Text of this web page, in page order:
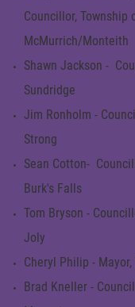
Councillor, Township
McMurrich/Monteith
Shawn Jackson -
Sundridge
Jim Ronholm -
Strong
Sean Cotton-
Burk's Falls
Tom Bryson -
Joly
Cheryl Philip -
Brad Kneller -